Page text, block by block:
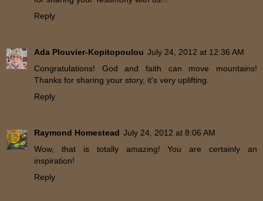
Reply
Ada Plouvier-Kopitopoulou July 24, 2012 at 12:36 AM
Congratulations! God and faith can move mountains!
Thanks for sharing your story, it's very uplifting.
Reply
Raymond Homestead July 24, 2012 at 8:06 AM
Wow, that is totally amazing! You are certainly an
inspiration!
Reply